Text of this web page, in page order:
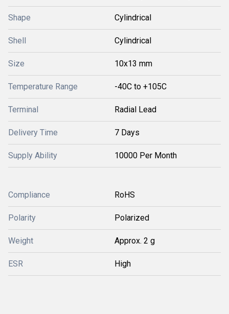
Shape Cylindrical
Shell Cylindrical
Size 10x13 mm
Temperature Range -40C to +105C
Terminal Radial Lead
Delivery Time 7 Days
Supply Ability 10000 Per Month
Compliance RoHS
Polarity Polarized
Weight Approx. 2 g
ESR High